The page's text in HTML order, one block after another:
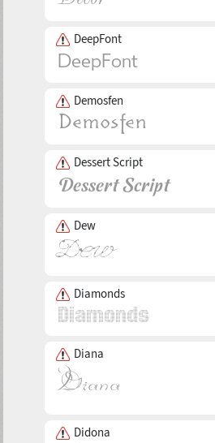
DeepFont
Demosfen
Dessert Script
Dew
Diamonds
Diana
Didona